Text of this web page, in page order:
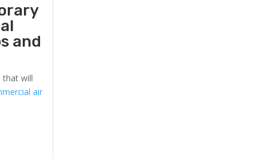
and
that will
air